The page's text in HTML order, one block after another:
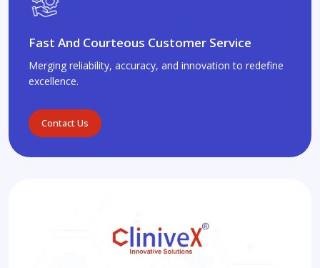
Fast And Courteous Customer Service
Merging reliability, accuracy, and innovation to redefine
excellence.
Contact Us